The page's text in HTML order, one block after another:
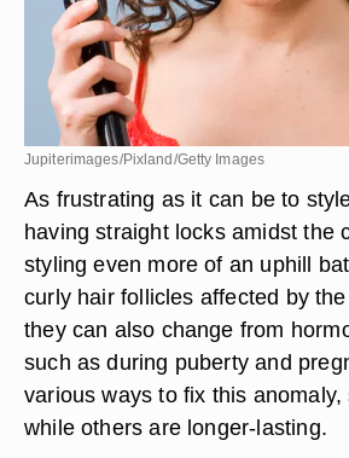
Jupiterimages/Pixland/Getty Images
As frustrating as it can be to
having straight locks amidst the
styling even more of an uphill
curly hair follicles affected by
they can also change from
such as during puberty and
various ways to fix this
while others are longer-lasting.